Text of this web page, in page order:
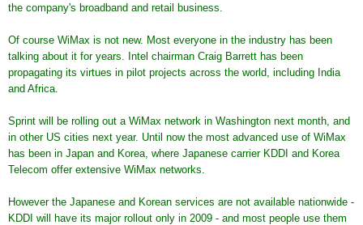
the company's broadband and retail business.
Of course WiMax is not new. Most everyone in the industry has been
talking about it for years. Intel chairman Craig Barrett has been
propagating its virtues in pilot projects across the world, including India
and Africa.
Sprint will be rolling out a WiMax network in Washington next month, and
in other US cities next year. Until now the most advanced use of WiMax
has been in Japan and Korea, where Japanese carrier KDDI and Korea
Telecom offer extensive WiMax networks.
However the Japanese and Korean services are not available nationwide -
KDDI will have its major rollout only in 2009 - and most people use them